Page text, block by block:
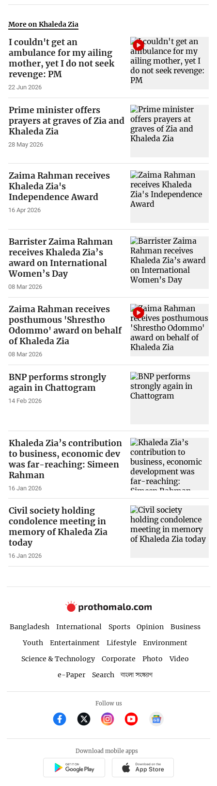
More on Khaleda Zia
I couldn't get an
ambulance for my ailing
mother, yet I do not seek
revenge: PM
22 Jun 2026
Prime minister offers
prayers at graves of Zia and
Khaleda Zia
28 May 2026
Zaima Rahman receives
Khaleda Zia's
Independence Award
16 Apr 2026
Barrister Zaima Rahman
receives Khaleda Zia’s
award on International
Women’s Day
08 Mar 2026
Zaima Rahman receives
posthumous 'Shrestho
Odommo' award on behalf
of Khaleda Zia
08 Mar 2026
BNP performs strongly
again in Chattogram
14 Feb 2026
Khaleda Zia’s contribution
to business, economic dev
was far-reaching: Simeen
Rahman
16 Jan 2026
Civil society holding
condolence meeting in
memory of Khaleda Zia
today
16 Jan 2026
Bangladesh International Sports Opinion
Business
Youth
Entertainment Lifestyle
Environment
Science & Technology
Corporate Photo
Video
e-Paper
Search বাংলা সংস্করণ
Follow us
Download mobile apps